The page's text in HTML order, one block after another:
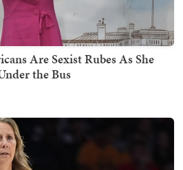
Are Sexist Rubes As She
the Bus